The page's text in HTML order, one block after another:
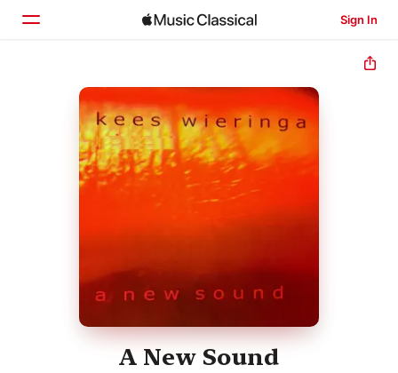
Sign In
Home
Browse
Search
A New Sound